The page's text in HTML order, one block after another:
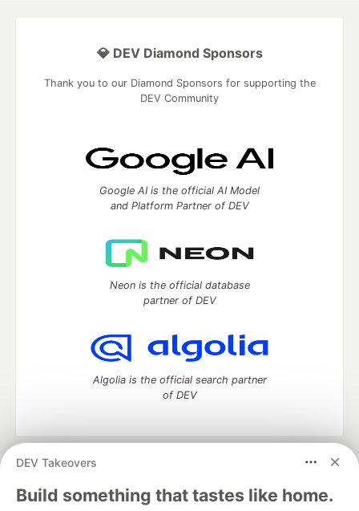
DEV Takeovers
Build something that tastes like home.
💎 DEV Diamond Sponsors
Thank you to our Diamond Sponsors for supporting the
DEV Community
Google AI is the official AI Model
and Platform Partner of DEV
Neon is the official database
partner of DEV
Algolia is the official search partner
of DEV
DEV Community
— A space to discuss and keep up software
development and manage your software career
Home
DEV Challenges DEV++ Videos